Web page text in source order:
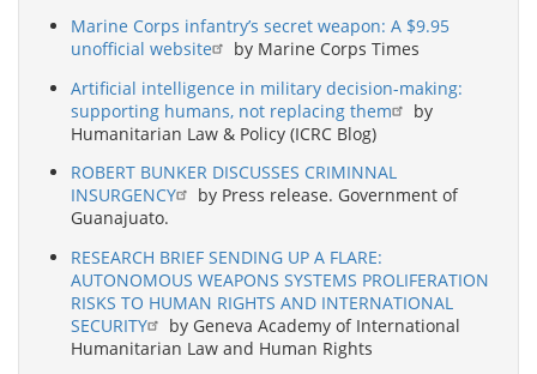
Marine Corps infantry’s secret weapon: A $9.95
unofficial website
by Marine Corps Times
Artificial intelligence in military decision-making:
supporting humans, not replacing them
by
Humanitarian Law & Policy (ICRC Blog)
ROBERT BUNKER DISCUSSES CRIMINNAL
INSURGENCY
by Press release. Government of
Guanajuato.
RESEARCH BRIEF SENDING UP A FLARE:
AUTONOMOUS WEAPONS SYSTEMS PROLIFERATION
RISKS TO HUMAN RIGHTS AND INTERNATIONAL
SECURITY
by Geneva Academy of International
Humanitarian Law and Human Rights